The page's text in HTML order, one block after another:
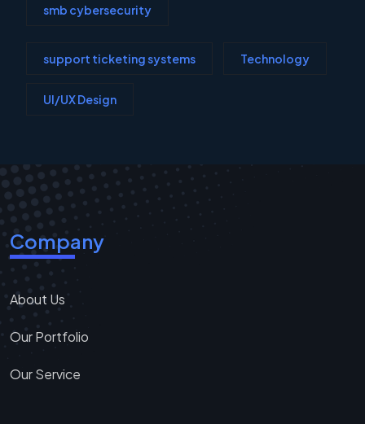
smb cybersecurity
support ticketing systems Technology
UI/UX Design
Company
About Us
Our Portfolio
Our Service